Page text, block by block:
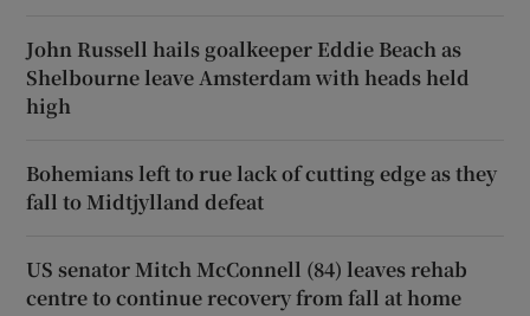
John Russell hails goalkeeper Eddie Beach as
Shelbourne leave Amsterdam with heads held
high
Bohemians left to rue lack of cutting edge as they
fall to Midtjylland defeat
US senator Mitch McConnell (84) leaves rehab
centre to continue recovery from fall at home